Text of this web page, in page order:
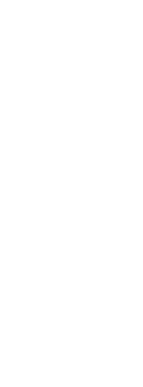
His Fans In Tears